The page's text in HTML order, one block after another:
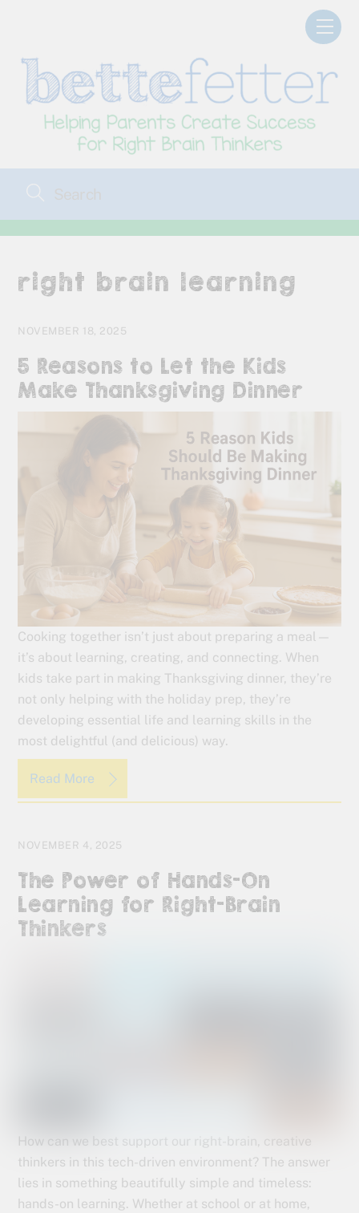
right brain learning
NOVEMBER 18, 2025
5 Reasons to Let the Kids
Make Thanksgiving Dinner
Cooking together isn’t just about preparing a meal—
it’s about learning, creating, and connecting. When
kids take part in making Thanksgiving dinner, they’re
not only helping with the holiday prep, they’re
developing essential life and learning skills in the
most delightful (and delicious) way.
Read More
NOVEMBER 4, 2025
The Power of Hands-On
Learning for Right-Brain
Thinkers
How can we best support our right-brain, creative
thinkers in this tech-driven environment? The answer
lies in something beautifully simple and timeless:
hands-on learning. Whether at school or at home,